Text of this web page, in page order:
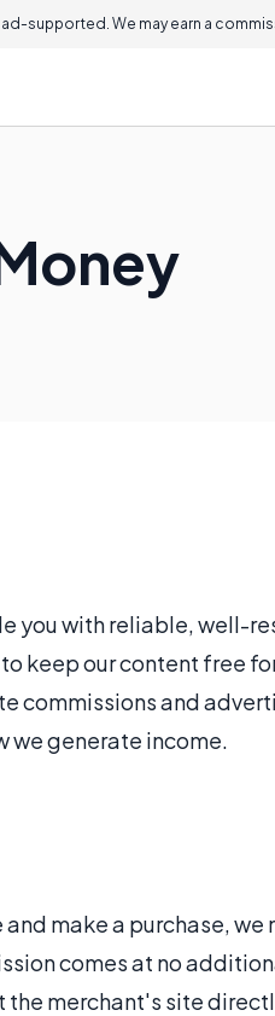
supported. We may earn a
you with reliable, well-
keep our content free
commissions and
we generate income.
make a purchase, we
comes at no
the merchant's site